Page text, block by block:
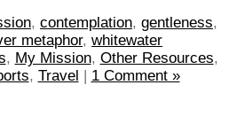
, contemplation, gentleness,
metaphor, whitewater
, My Mission, Other Resources,
, Travel | 1 Comment »